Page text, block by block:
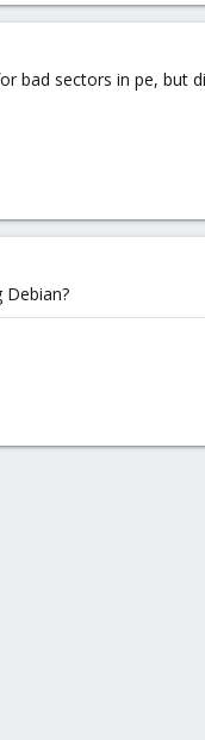
bad sectors in pe, but
Debian?